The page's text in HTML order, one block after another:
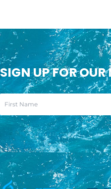
SIGN UP FOR